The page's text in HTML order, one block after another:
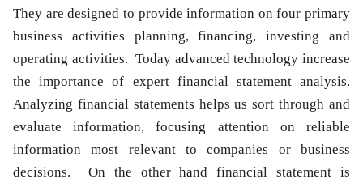
They are designed to provide information on four primary
business activities planning, financing, investing and
operating activities. Today advanced technology increase
the importance of expert financial statement analysis.
Analyzing financial statements helps us sort through and
evaluate information, focusing attention on reliable
information most relevant to companies or business
decisions. On the other hand financial statement is